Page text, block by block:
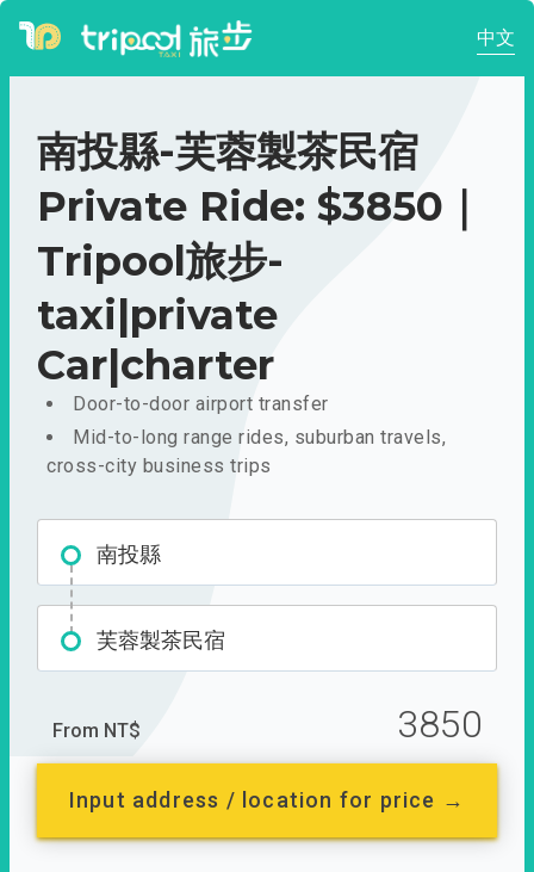
中文
南投縣-芙蓉製茶民宿
Private Ride: $3850｜
Tripool旅步-
taxi|private
Car|charter
Door-to-door airport transfer
Mid-to-long range rides, suburban travels,
cross-city business trips
南投縣
芙蓉製茶民宿
From NT$ 3850
Input address / location for price →